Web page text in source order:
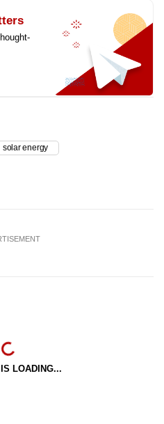
solar energy
LOADING...